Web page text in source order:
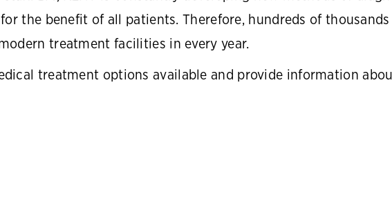
the benefit of all patients. Therefore, hundreds of
treatment facilities in every year.
treatment options available and provide information